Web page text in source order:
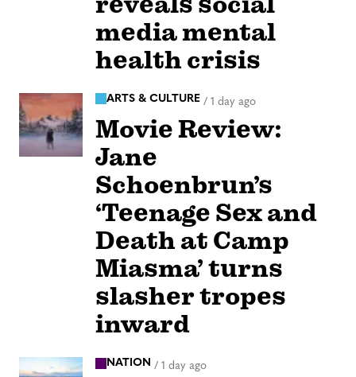
media mental
health crisis
ARTS & CULTURE / 1 day ago
Movie Review:
Jane
Schoenbrun’s
‘Teenage Sex and
Death at Camp
Miasma’ turns
slasher tropes
inward
NATION / 1 day ago